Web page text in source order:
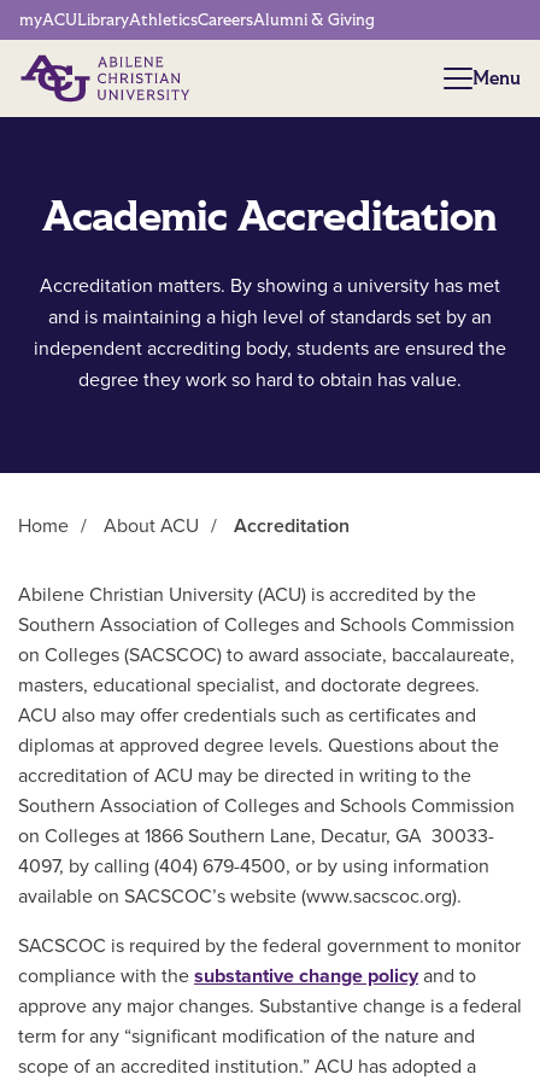
Network Menu
myACULibraryAthleticsCareersAlumni & Giving
Menu
Menu
Academic Accreditation
Accreditation matters. By showing a university has met
and is maintaining a high level of standards set by an
independent accrediting body, students are ensured the
degree they work so hard to obtain has value.
Home / About ACU / Accreditation
Main Content
Abilene Christian University (ACU) is accredited by the
Southern Association of Colleges and Schools Commission
on Colleges (SACSCOC) to award associate, baccalaureate,
masters, educational specialist, and doctorate degrees.
ACU also may offer credentials such as certificates and
diplomas at approved degree levels. Questions about the
accreditation of ACU may be directed in writing to the
Southern Association of Colleges and Schools Commission
on Colleges at 1866 Southern Lane, Decatur, GA 30033-
4097, by calling (404) 679-4500, or by using information
available on SACSCOC’s website (www.sacscoc.org).
SACSCOC is required by the federal government to monitor
compliance with the substantive change policyand to
approve any major changes. Substantive change is a federal
term for any “significant modification of the nature and
scope of an accredited institution.” ACU has adopted a